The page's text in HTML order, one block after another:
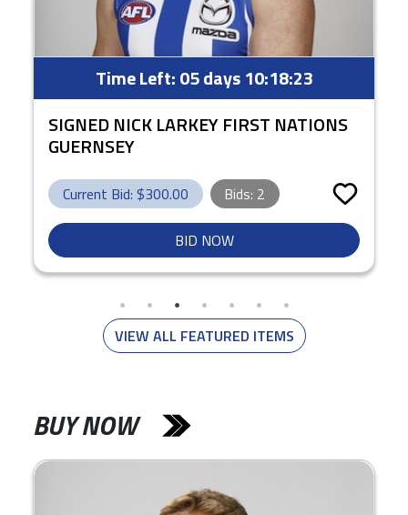
Time Left:05 days 10:18:22
SIGNED NICK LARKEY FIRST NATIONS
GUERNSEY
Current Bid: $300.00 Bids: 2
BID NOW
VIEW ALL FEATURED ITEMS
BUY NOW